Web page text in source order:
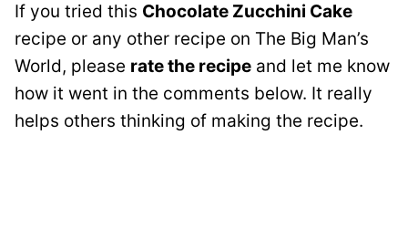
If you tried this Chocolate Zucchini Cake
recipe or any other recipe on The Big Man’s
World, please rate the recipe and let me know
how it went in the comments below. It really
helps others thinking of making the recipe.